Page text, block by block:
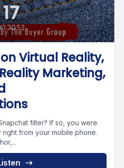
Virtual Reality,
Marketing,
filter? If so, you were
from your mobile phone.